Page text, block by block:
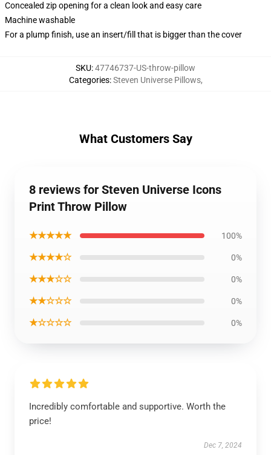
Concealed zip opening for a clean look and easy care
Machine washable
For a plump finish, use an insert/fill that is bigger than the cover
SKU:47746737-US-throw-pillow
Categories:Steven Universe Pillows,
What Customers Say
8 reviews for Steven Universe Icons
Print Throw Pillow
★★★★★ 100%
★★★★☆ 0%
★★★☆☆ 0%
★★☆☆☆ 0%
★☆☆☆☆ 0%
Incredibly comfortable and supportive. Worth the
price!
Dec 7, 2024